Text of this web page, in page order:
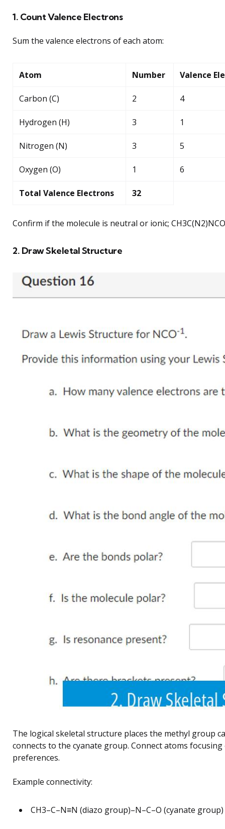
1. Count Valence Electrons
Sum the valence electrons of each atom:
Atom Number Valence
Carbon (C) 2 4
Hydrogen (H) 3 1
Nitrogen (N) 3 5
Oxygen (O) 1 6
Total Valence Electrons 32
Confirm if the molecule is neutral or ionic;
2. Draw Skeletal Structure
The logical skeletal structure places the methyl group
connects to the cyanate group. Connect atoms
preferences.
Example connectivity:
CH3–C–N≡N (diazo group)–N–C–O (cyanate group)